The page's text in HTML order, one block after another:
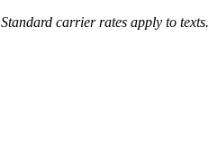
Standard carrier rates apply to texts.